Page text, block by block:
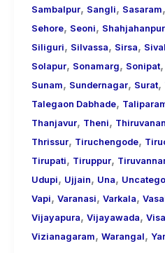
Sambalpur, Sangli, Sasaram,
Sehore, Seoni, Shahjahanpur
Siliguri, Silvassa, Sirsa,
Solapur, Sonamarg, Sonipat,
Sunam, Sundernagar, Surat,
Talegaon Dabhade,
Thanjavur, Theni,
Thrissur, Tiruchengode,
Tirupati, Tiruppur,
Udupi, Ujjain, Una,
Vapi, Varanasi, Varkala,
Vijayapura, Vijayawada,
Vizianagaram, Warangal,